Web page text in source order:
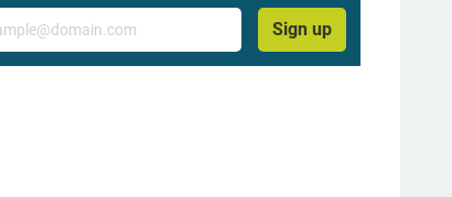
Sign up